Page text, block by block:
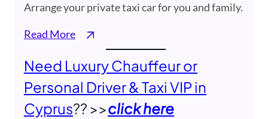
Arrange your private taxi car for you and family.
Read More
Need Luxury Chauffeur or
Personal Driver & Taxi VIP in
Cyprus?? >>click here